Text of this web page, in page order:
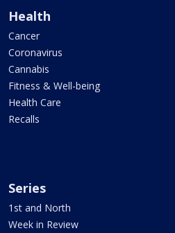
Health
Cancer
Coronavirus
Cannabis
Fitness & Well-being
Health Care
Recalls
Series
1st and North
Week in Review